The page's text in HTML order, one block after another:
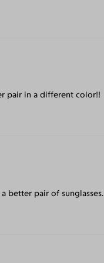
pair in a different color!!
better pair of sunglasses.